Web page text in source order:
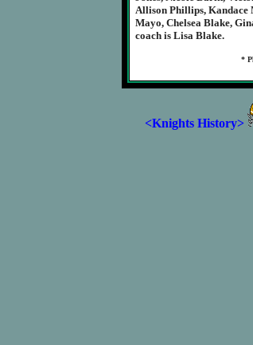
Allison Phillips, Kandace
Mayo, Chelsea Blake,
coach is Lisa Blake.
*
<Knights History>